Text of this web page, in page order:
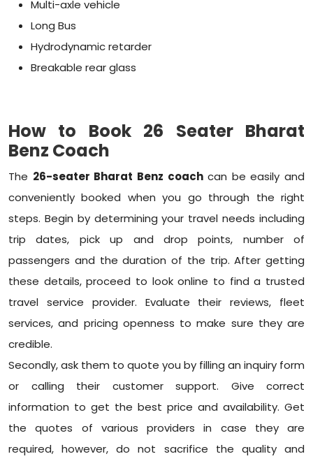
Multi-axle vehicle
Long Bus
Hydrodynamic retarder
Breakable rear glass
How to Book 26 Seater Bharat
Benz Coach
The 26-seater Bharat Benz coachcan be easily and
conveniently booked when you go through the right
steps. Begin by determining your travel needs including
trip dates, pick up and drop points, number of
passengers and the duration of the trip. After getting
these details, proceed to look online to find a trusted
travel service provider. Evaluate their reviews, fleet
services, and pricing openness to make sure they are
credible.
Secondly, ask them to quote you by filling an inquiry form
or calling their customer support. Give correct
information to get the best price and availability. Get
the quotes of various providers in case they are
required, however, do not sacrifice the quality and